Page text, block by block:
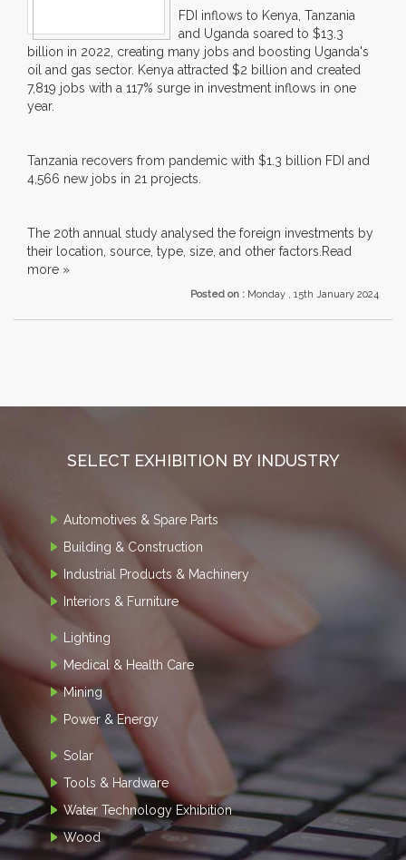
FDI inflows to Kenya, Tanzania
and Uganda soared to $13.3
billion in 2022, creating many jobs and boosting Uganda's
oil and gas sector. Kenya attracted $2 billion and created
7,819 jobs with a 117% surge in investment inflows in one
year.
Tanzania recovers from pandemic with $1.3 billion FDI and
4,566 new jobs in 21 projects.
The 20th annual study analysed the foreign investments by
their location, source, type, size, and other factors.Read
more »
Posted on : Monday , 15th January 2024
SELECT EXHIBITION BY INDUSTRY
Automotives & Spare Parts
Building & Construction
Industrial Products & Machinery
Interiors & Furniture
Lighting
Medical & Health Care
Mining
Power & Energy
Solar
Tools & Hardware
Water Technology Exhibition
Wood